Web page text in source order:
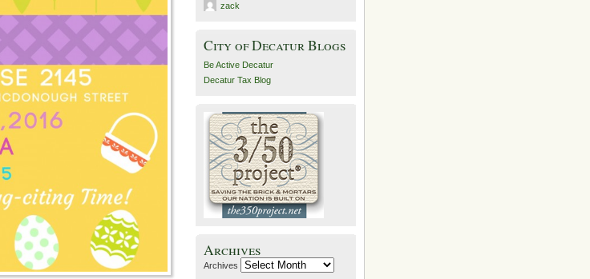
zack
City of Decatur Blogs
Be Active Decatur
Decatur Tax Blog
Archives
Archives